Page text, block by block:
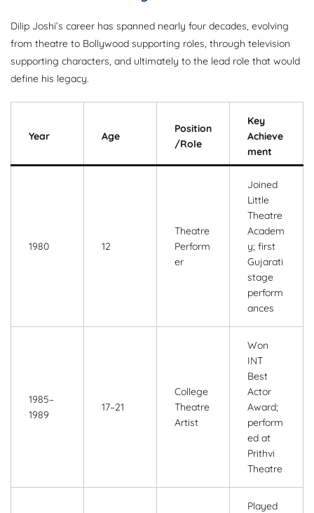
Dilip Joshi’s career has spanned nearly four decades, evolving
from theatre to Bollywood supporting roles, through television
supporting characters, and ultimately to the lead role that would
define his legacy.
Year Age
Position
/Role
Key
Achieve
ment
1980 12
Theatre
Perform
er
Joined
Little
Theatre
Academ
y; first
Gujarati
stage
perform
ances
1985–
1989
17–21
College
Theatre
Artist
Won
INT
Best
Actor
Award;
perform
ed at
Prithvi
Theatre
Played